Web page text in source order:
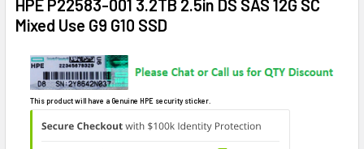
HPE P22583-001 3.2TB 2.5in DS SAS 12G SC
Mixed Use G9 G10 SSD
This product will have a Genuine HPE security sticker.